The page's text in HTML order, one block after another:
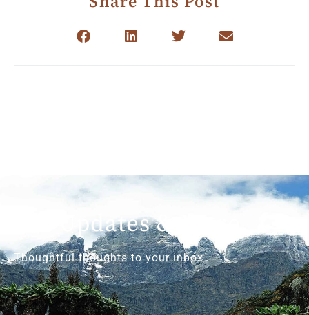
Get Updates & More
Thoughtful thoughts to your inbox